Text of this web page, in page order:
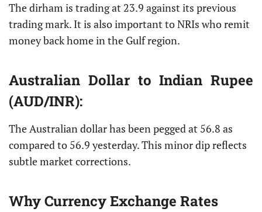
The dirham is trading at 23.9 against its previous
trading mark. It is also important to NRIs who remit
money back home in the Gulf region.
Australian Dollarto Indian Rupee
(AUD/INR):
The Australian dollar has been pegged at 56.8 as
compared to 56.9 yesterday. This minor dip reflects
subtle market corrections.
Why Currency Exchange Rates